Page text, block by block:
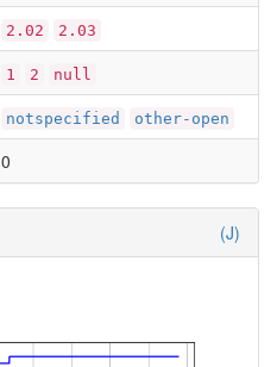
2.02 2.03
1 2 null
notspecified other-open
0
(J)